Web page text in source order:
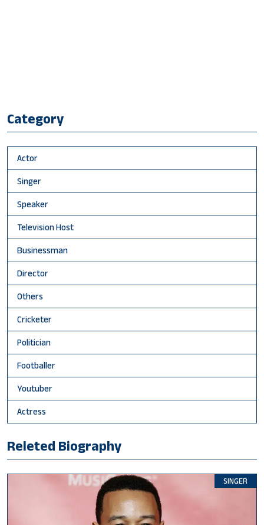
Category
Actor
Singer
Speaker
Television Host
Businessman
Director
Others
Cricketer
Politician
Footballer
Youtuber
Actress
Releted Biography
SINGER